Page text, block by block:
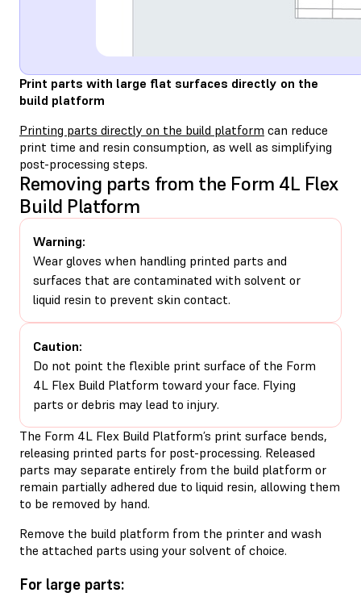
Print parts with large flat surfaces directly on the
build platform
Printing parts directly on the build platform can reduce
print time and resin consumption, as well as simplifying
post-processing steps.
Removing parts from the Form 4L Flex
Build Platform
Warning:
Wear gloves when handling printed parts and
surfaces that are contaminated with solvent or
liquid resin to prevent skin contact.
Caution:
Do not point the flexible print surface of the Form
4L Flex Build Platform toward your face. Flying
parts or debris may lead to injury.
The Form 4L Flex Build Platform’s print surface bends,
releasing printed parts for post-processing. Released
parts may separate entirely from the build platform or
remain partially adhered due to liquid resin, allowing them
to be removed by hand.
Remove the build platform from the printer and wash
the attached parts using your solvent of choice.
For large parts: